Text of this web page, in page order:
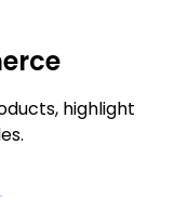
highlight